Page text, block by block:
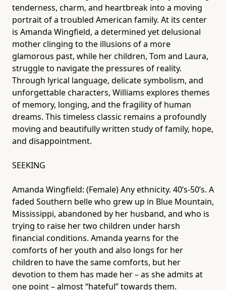
tenderness, charm, and heartbreak into a moving
portrait of a troubled American family. At its center
is Amanda Wingfield, a determined yet delusional
mother clinging to the illusions of a more
glamorous past, while her children, Tom and Laura,
struggle to navigate the pressures of reality.
Through lyrical language, delicate symbolism, and
unforgettable characters, Williams explores themes
of memory, longing, and the fragility of human
dreams. This timeless classic remains a profoundly
moving and beautifully written study of family, hope,
and disappointment.
SEEKING
Amanda Wingfield: (Female) Any ethnicity. 40’s-50’s. A
faded Southern belle who grew up in Blue Mountain,
Mississippi, abandoned by her husband, and who is
trying to raise her two children under harsh
financial conditions. Amanda yearns for the
comforts of her youth and also longs for her
children to have the same comforts, but her
devotion to them has made her – as she admits at
one point – almost “hateful” towards them.